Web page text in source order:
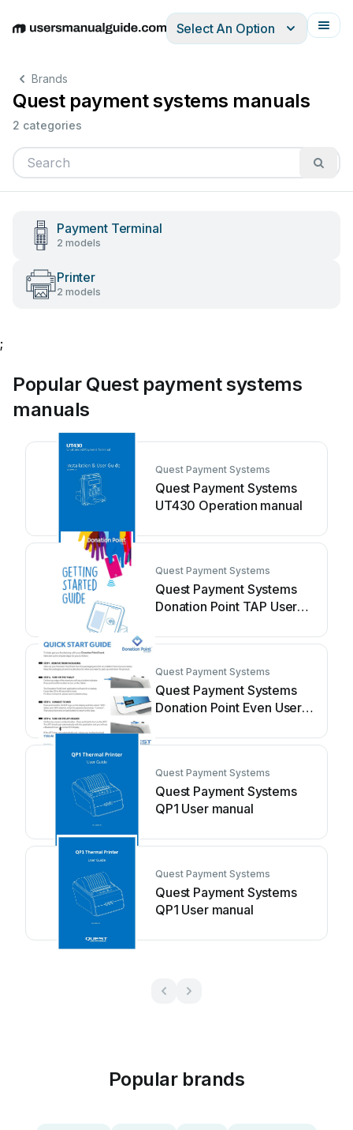
EnglishDeutschEspañolItalianoFrançais
Select An Option
Brands
Quest payment systems manuals
2 categories
Payment Terminal
2 models
Printer
2 models
;
Popular Quest payment systems
manuals
Quest Payment Systems
Quest Payment Systems
UT430 Operation manual
Quest Payment Systems
Quest Payment Systems
Donation Point TAP User
Quest Payment Systems
Quest Payment Systems
Donation Point Even User
Quest Payment Systems
Quest Payment Systems
QP1 User manual
Quest Payment Systems
Quest Payment Systems
QP1 User manual
Popular brands